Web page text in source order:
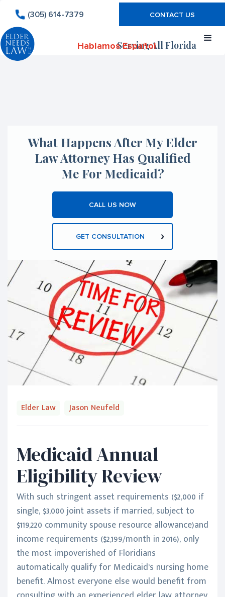
(305) 614-7379 CONTACT US
Serving All Florida
Hablamos Español
What Happens After My Elder
Law Attorney Has Qualified
Me For Medicaid?
CALL US NOW
GET CONSULTATION
Elder Law Jason Neufeld
Medicaid Annual
Eligibility Review
With such stringent asset requirements ($2,000 if
single, $3,000 joint assets if married, subject to
$119,220 community spouse resource allowance)and
income requirements ($2,199/month in 2016), only
the most impoverished of Floridians
automatically qualify for Medicaid’s nursing home
benefit. Almost everyone else would benefit from